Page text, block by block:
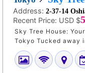
Address: 2-37-14
Recent Price: USD $
Sky Tree House:
Tokyo Tucked